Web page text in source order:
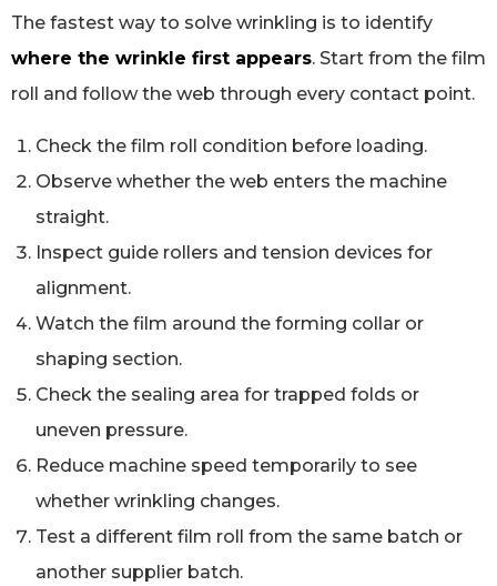
The fastest way to solve wrinkling is to identify
where the wrinkle first appears. Start from the film
roll and follow the web through every contact point.
Check the film roll condition before loading.
Observe whether the web enters the machine
straight.
Inspect guide rollers and tension devices for
alignment.
Watch the film around the forming collar or
shaping section.
Check the sealing area for trapped folds or
uneven pressure.
Reduce machine speed temporarily to see
whether wrinkling changes.
Test a different film roll from the same batch or
another supplier batch.